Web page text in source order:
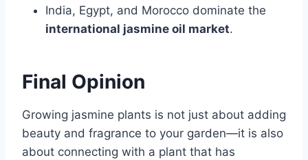
India, Egypt, and Morocco dominate the
international jasmine oil market.
Final Opinion
Growing jasmine plants is not just about adding
beauty and fragrance to your garden—it is also
about connecting with a plant that has